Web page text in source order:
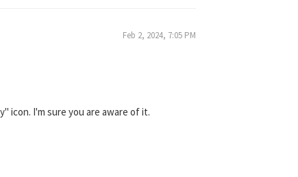
Feb 2, 2024, 7:05 PM
icon. I'm sure you are aware of it.